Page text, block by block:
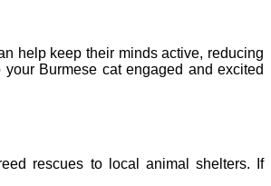
help keep their minds active, reducing
Burmese cat engaged and excited
rescues to local animal shelters. If